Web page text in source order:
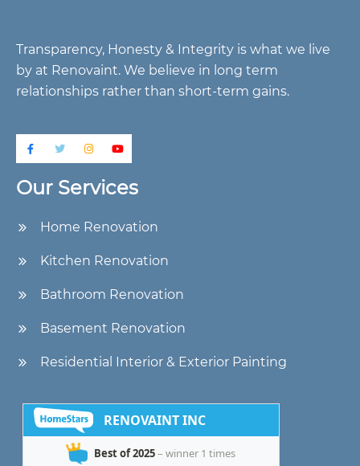
Transparency, Honesty & Integrity is what we live
by at Renovaint. We believe in long term
relationships rather than short-term gains.
Our Services
Home Renovation
Kitchen Renovation
Bathroom Renovation
Basement Renovation
Residential Interior & Exterior Painting